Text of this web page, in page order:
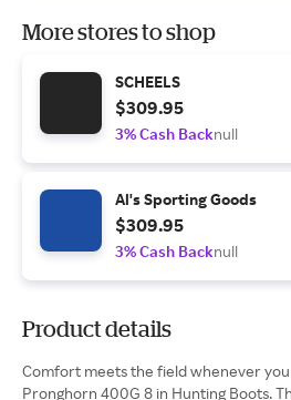
More stores to shop
SCHEELS
$309.95
3% Cash Backnull
Al's Sporting Goods
$309.95
3% Cash Backnull
Product details
Comfort meets the field whenever
Pronghorn 400G 8 in Hunting Boots.